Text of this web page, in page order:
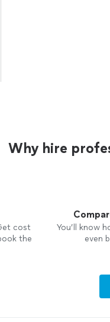
Why hire
cost
the
You’ll know
even